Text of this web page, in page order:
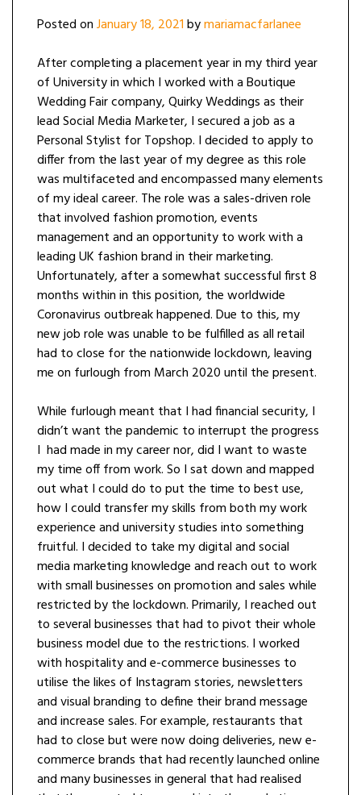
Posted onJanuary 18, 2021bymariamacfarlanee
After completing a placement year in my third year
of University in which I worked with a Boutique
Wedding Fair company, Quirky Weddings as their
lead Social Media Marketer, I secured a job as a
Personal Stylist for Topshop. I decided to apply to
differ from the last year of my degree as this role
was multifaceted and encompassed many elements
of my ideal career. The role was a sales-driven role
that involved fashion promotion, events
management and an opportunity to work with a
leading UK fashion brand in their marketing.
Unfortunately, after a somewhat successful first 8
months within in this position, the worldwide
Coronavirus outbreak happened. Due to this, my
new job role was unable to be fulfilled as all retail
had to close for the nationwide lockdown, leaving
me on furlough from March 2020 until the present.
While furlough meant that I had financial security, I
didn’t want the pandemic to interrupt the progress
I had made in my career nor, did I want to waste
my time off from work. So I sat down and mapped
out what I could do to put the time to best use,
how I could transfer my skills from both my work
experience and university studies into something
fruitful. I decided to take my digital and social
media marketing knowledge and reach out to work
with small businesses on promotion and sales while
restricted by the lockdown. Primarily, I reached out
to several businesses that had to pivot their whole
business model due to the restrictions. I worked
with hospitality and e-commerce businesses to
utilise the likes of Instagram stories, newsletters
and visual branding to define their brand message
and increase sales. For example, restaurants that
had to close but were now doing deliveries, new e-
commerce brands that had recently launched online
and many businesses in general that had realised